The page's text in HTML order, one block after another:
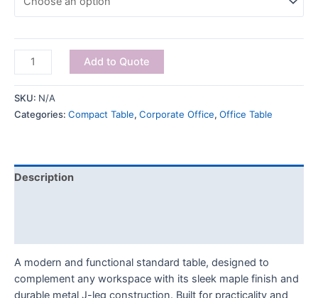
Add to Quote
SKU: N/A
Categories: Compact Table, Corporate Office, Office Table
Description
A modern and functional standard table, designed to
complement any workspace with its sleek maple finish and
durable metal J-leg construction. Built for practicality and